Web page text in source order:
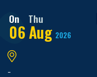
On Thu
06 Aug 2026
-